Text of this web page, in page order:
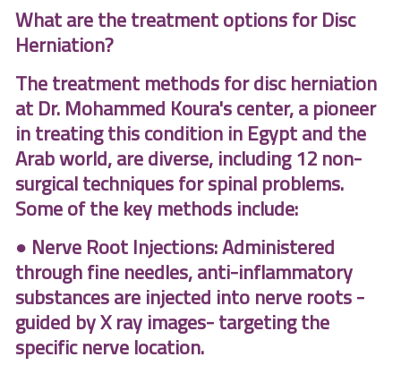
What are the treatment options for Disc
Herniation?
The treatment methods for disc herniation
at Dr. Mohammed Koura's center, a pioneer
in treating this condition in Egypt and the
Arab world, are diverse, including 12 non-
surgical techniques for spinal problems.
Some of the key methods include:
● Nerve Root Injections: Administered
through fine needles, anti-inflammatory
substances are injected into nerve roots -
guided by X ray images- targeting the
specific nerve location.